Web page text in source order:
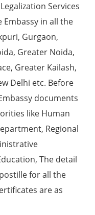
Services
in all the
Gurgaon,
Greater Noida,
Greater Kailash,
Delhi etc. Before
documents
like Human
Regional
The detail
for all the
are as